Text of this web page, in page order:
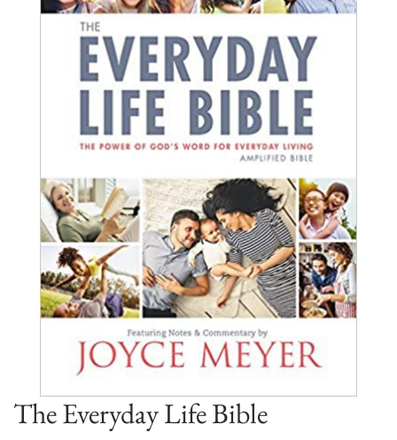
The Everyday Life Bible